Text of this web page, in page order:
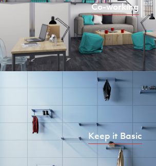
Co-working
Keep it Basic